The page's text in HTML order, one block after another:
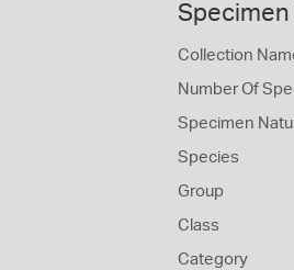
Collection
Number Of
Specimen
Species
Group
Class
Category